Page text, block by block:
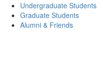
Undergraduate Students
Graduate Students
Alumni & Friends